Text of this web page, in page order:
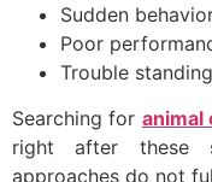
Sudden
Poor
Trouble
Searching for animal
right after these
approaches do not